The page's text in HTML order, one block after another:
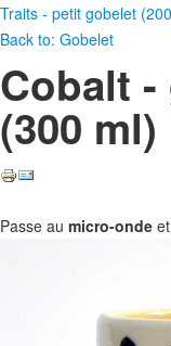
Traits - petit gobelet
Back to: Gobelet
Cobalt
(300 ml)
Passe au micro-onde